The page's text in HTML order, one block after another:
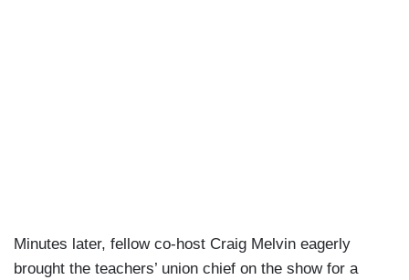
Minutes later, fellow co-host Craig Melvin eagerly
brought the teachers’ union chief on the show for a